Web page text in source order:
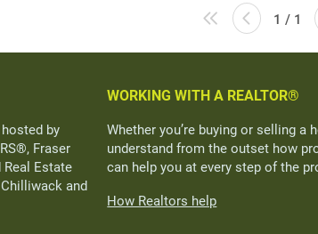
1 / 1
by
Fraser
Real Estate
and
WORKING WITH A REALTOR®
Whether you’re buying or selling a
understand from the outset how
can help you at every step of the
How Realtors help